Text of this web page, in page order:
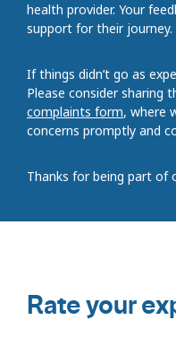
health provider. Your
support for their journey.
If things didn’t go as
Please consider sharing
complaints form, where
concerns promptly and
Thanks for being part of
Rate your